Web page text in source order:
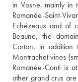
in Vosne, mainly in
Romanée-Saint-
Echézeaux and of
Beaune, the
Corton, in addition
Montrachet vines
Romanée-Conti is
other grand crus